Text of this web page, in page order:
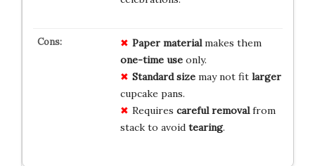
Paper materialmakes them
one-time useonly.
Standard sizemay not fit larger
cupcake pans.
Requires careful removalfrom
stack to avoid tearing.